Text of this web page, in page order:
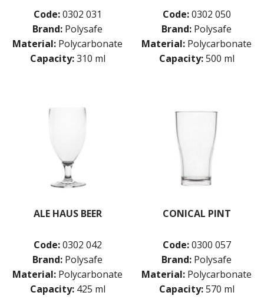
THE THOMAS
VINO
SCHOTT ZWIESEL
BAR & COUNTER SERVICE
KITCHENWARE
NEW PRODUCTS
Code: 0302 031
Brand: Polysafe
Material: Polycarbonate
Capacity: 310 ml
Code: 0302 050
Brand: Polysafe
Material: Polycarbonate
Capacity: 500 ml
ALE HAUS BEER
Code: 0302 042
Brand: Polysafe
Material: Polycarbonate
Capacity: 425 ml
CONICAL PINT
Code: 0300 057
Brand: Polysafe
Material: Polycarbonate
Capacity: 570 ml